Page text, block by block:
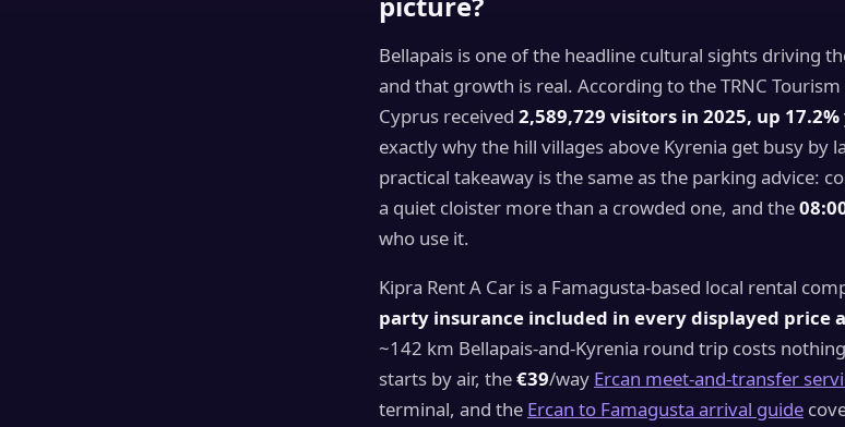
Bellapais is one of the headline cultural sights driving
and that growth is real. According to the TRNC
Cyprus received 2,589,729 visitors in 2025, up
exactly why the hill villages above Kyrenia get busy by
practical takeaway is the same as the parking advice:
a quiet cloister more than a crowded one, and the
who use it.
Kipra Rent A Car is a Famagusta-based local rental
party insurance included in every displayed price
~142 km Bellapais-and-Kyrenia round trip costs
starts by air, the€39/way Ercan meet-and-transfer
terminal, and the Ercan to Famagusta arrival guide